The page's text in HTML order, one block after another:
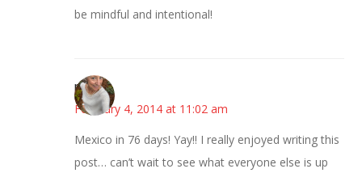
be mindful and intentional!
mary
February 4, 2014 at 11:02 am
Mexico in 76 days! Yay!! I really enjoyed writing this
post… can’t wait to see what everyone else is up